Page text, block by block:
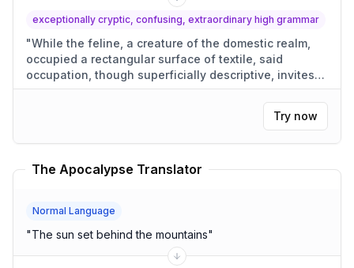
exceptionally cryptic, confusing, extraordinary high grammar
"While the feline, a creature of the domestic realm,
occupied a rectangular surface of textile, said
occupation, though superficially descriptive, invites
conjecture as to its motivations."
Try now
The Apocalypse Translator
Normal Language
"The sun set behind the mountains"